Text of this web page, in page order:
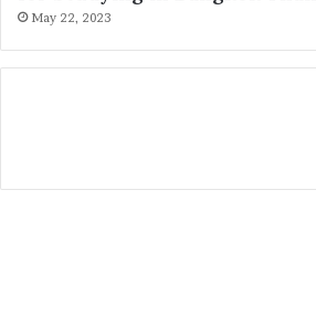
May 22, 2023